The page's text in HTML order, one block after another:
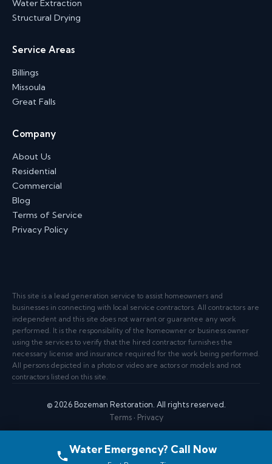
Water Extraction
Structural Drying
Service Areas
Billings
Missoula
Great Falls
Company
About Us
Residential
Commercial
Blog
Terms of Service
Privacy Policy
This site is a lead generation service to assist homeowners and
businesses in connecting with local service contractors. All contractors are
independent and this site does not warrant or guarantee any work
performed. It is the responsibility of the homeowner or business owner
using the services to verify that the hired contractor furnishes the
necessary license and insurance required for the work being performed.
All persons depicted in a photo or video are actors or models and not
contractors listed on this site.
© 2026 Bozeman Restoration. All rights reserved.
Terms· Privacy
Water Emergency? Call Now